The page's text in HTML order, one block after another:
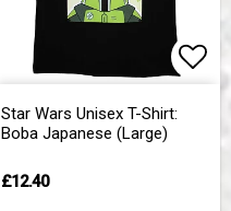
Star Wars Unisex T-Shirt:
Boba Japanese (Large)
£12.40